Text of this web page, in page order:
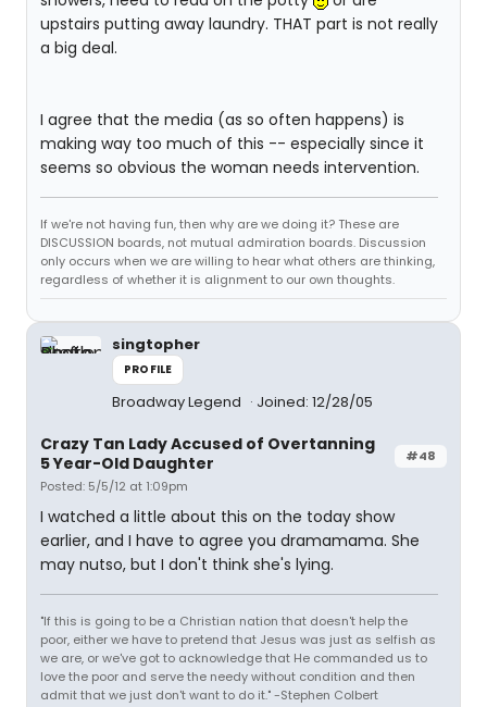
upstairs putting away laundry. THAT part is not really
a big deal.
I agree that the media (as so often happens) is
making way too much of this -- especially since it
seems so obvious the woman needs intervention.
If we're not having fun, then why are we doing it? These are
DISCUSSION boards, not mutual admiration boards. Discussion
only occurs when we are willing to hear what others are thinking,
regardless of whether it is alignment to our own thoughts.
singtopher
PROFILE
Broadway Legend Joined: 12/28/05
#48
Crazy Tan Lady Accused of Overtanning
5 Year-Old Daughter
Posted: 5/5/12 at 1:09pm
I watched a little about this on the today show
earlier, and I have to agree you dramamama. She
may nutso, but I don't think she's lying.
"If this is going to be a Christian nation that doesn't help the
poor, either we have to pretend that Jesus was just as selfish as
we are, or we've got to acknowledge that He commanded us to
love the poor and serve the needy without condition and then
admit that we just don't want to do it." -Stephen Colbert